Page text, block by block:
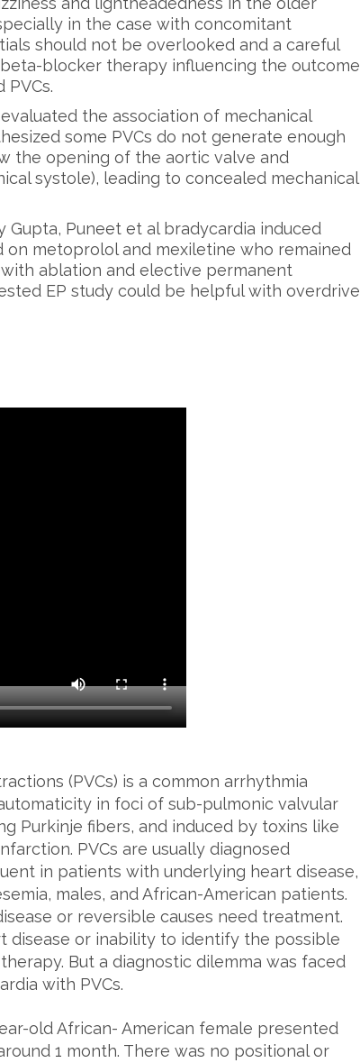
in the case with concomitant
should not be overlooked and a careful
blocker therapy influencing the outcome
the association of mechanical
some PVCs do not generate enough
the opening of the aortic valve and
systole), leading to concealed mechanical
Puneet et al bradycardia induced
on metoprolol and mexiletine who remained
ablation and elective permanent
EP study could be helpful with overdrive
(PVCs) is a common arrhythmia
in foci of sub-pulmonic valvular
Purkinje fibers, and induced by toxins like
PVCs are usually diagnosed
in patients with underlying heart disease,
males, and African-American patients.
or reversible causes need treatment.
disease or inability to identify the possible
But a diagnostic dilemma was faced
with PVCs.
old African- American female presented
1 month. There was no positional or